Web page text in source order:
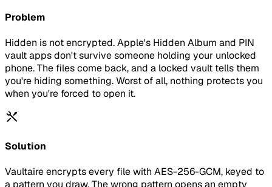
Problem
Hidden is not encrypted. Apple's Hidden Album and PIN
vault apps don't survive someone holding your unlocked
phone. The files come back, and a locked vault tells them
you're hiding something. Worst of all, nothing protects you
when you're forced to open it.
Solution
Vaultaire encrypts every file with AES-256-GCM, keyed to